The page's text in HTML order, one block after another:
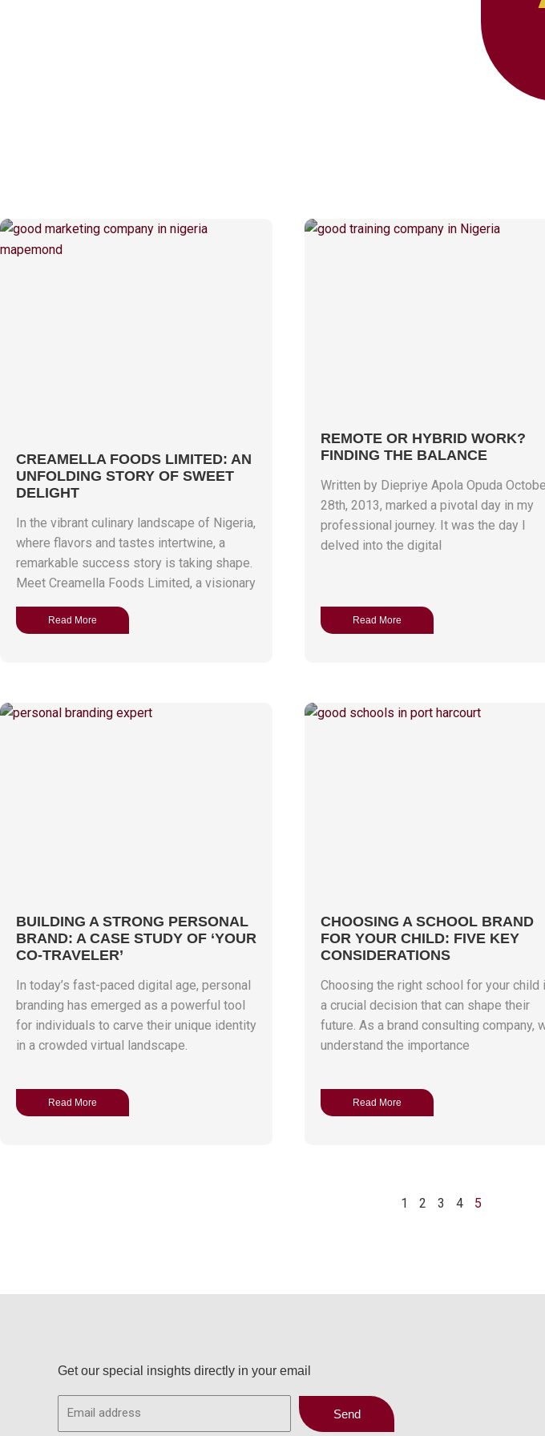
CREAMELLA FOODS LIMITED: AN
UNFOLDING STORY OF SWEET
DELIGHT
In the vibrant culinary landscape of Nigeria,
where flavors and tastes intertwine, a
remarkable success story is taking shape.
Meet Creamella Foods Limited, a visionary
Read More
REMOTE OR HYBRID WORK?
FINDING THE BALANCE
Written by Diepriye Apola Opuda
28th, 2013, marked a pivotal day in my
professional journey. It was the day I
delved into the digital
Read More
BUILDING A STRONG PERSONAL
BRAND: A CASE STUDY OF ‘YOUR
CO-TRAVELER’
In today’s fast-paced digital age, personal
branding has emerged as a powerful tool
for individuals to carve their unique identity
in a crowded virtual landscape.
Read More
CHOOSING A SCHOOL BRAND
FOR YOUR CHILD: FIVE KEY
CONSIDERATIONS
Choosing the right school for your child
a crucial decision that can shape their
future. As a brand consulting company,
understand the importance
Read More
Page
1
Page
2
Page
3
Page
4
Page
5
Get our special insights directly in your email
Send